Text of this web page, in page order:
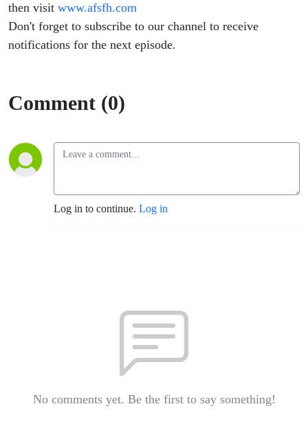
then visit www.afsfh.com
Don't forget to subscribe to our channel to receive
notifications for the next episode.
Comment (0)
Log in to continue. Log in
No comments yet. Be the first to say something!